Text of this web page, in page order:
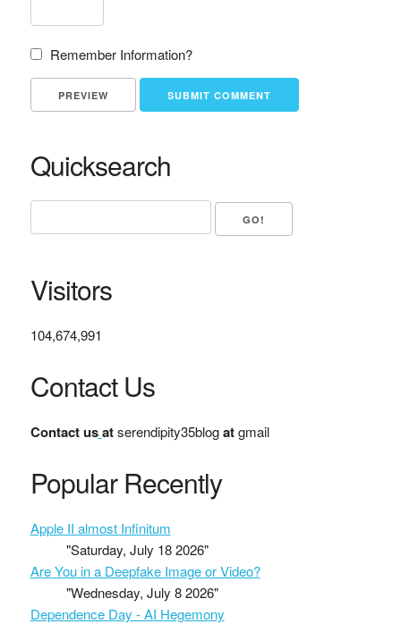
Remember Information?
Quicksearch
Visitors
104,674,991
Contact Us
Contact us atserendipity35blogatgmail
Popular Recently
Apple II almost Infinitum
"Saturday, July 18 2026"
Are You in a Deepfake Image or Video?
"Wednesday, July 8 2026"
Dependence Day - AI Hegemony